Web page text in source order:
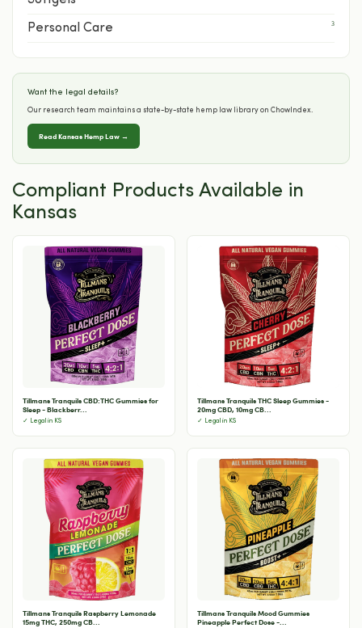
Personal Care 3
Want the legal details?
Our research team maintains a state-by-state hemp law library on ChowIndex.
Read Kansas Hemp Law →
Compliant Products Available in
Kansas
Tillmans Tranquils CBD:THC Gummies for
Sleep - Blackberr...
✓ Legal in KS
Tillmans Tranquils THC Sleep Gummies -
20mg CBD, 10mg CB...
✓ Legal in KS
Tillmans Tranquils Raspberry Lemonade
15mg THC, 250mg CB...
Tillmans Tranquils Mood Gummies
Pineapple Perfect Dose -...